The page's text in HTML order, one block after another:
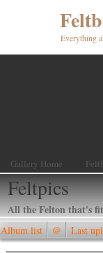
Everything
Gallery Home
Feltpics
All the Felton that's
Album list @ Last